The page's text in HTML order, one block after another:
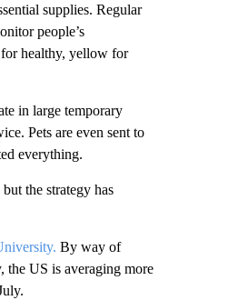
supplies. Regular
people’s
for healthy, yellow for
in large temporary
Pets are even sent to
everything.
the strategy has
By way of
the US is averaging more